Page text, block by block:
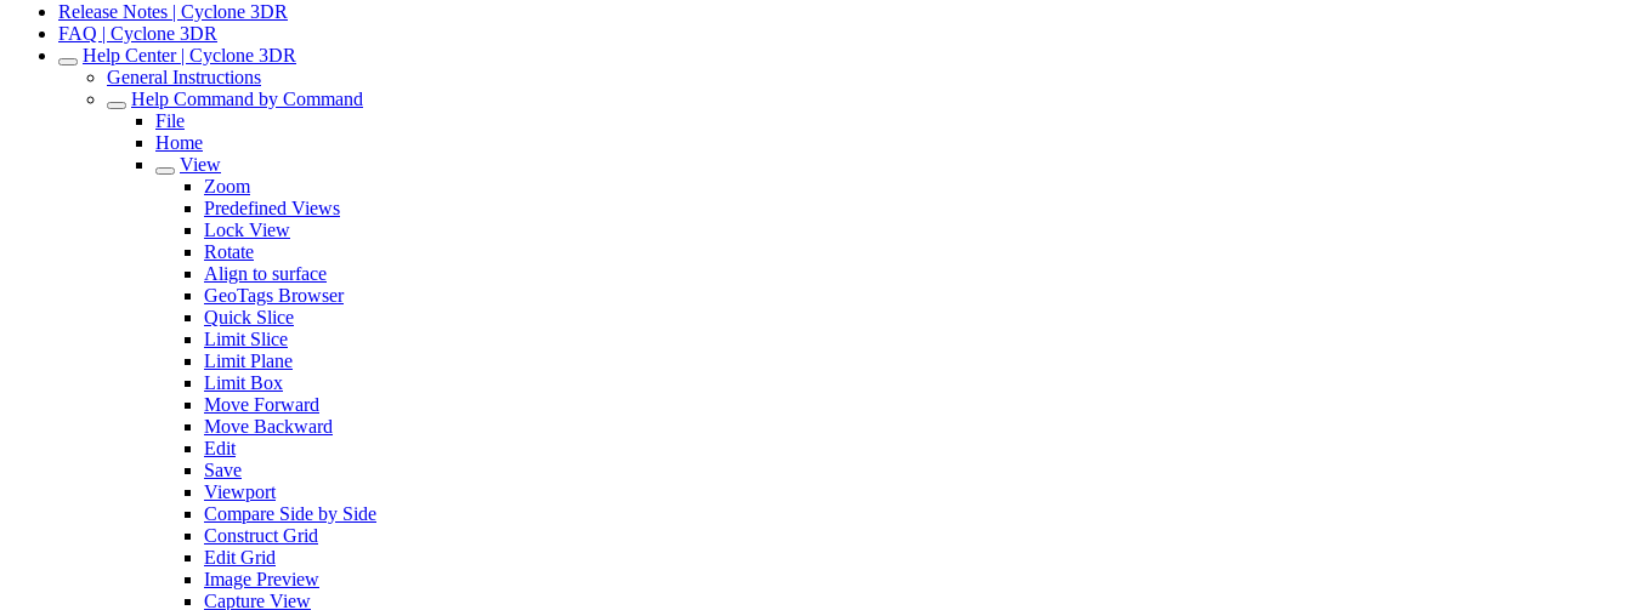
Release Notes | Cyclone 3DR
FAQ | Cyclone 3DR
Help Center | Cyclone 3DR
General Instructions
Help Command by Command
File
Home
View
Zoom
Predefined Views
Lock View
Rotate
Align to surface
GeoTags Browser
Quick Slice
Limit Slice
Limit Plane
Limit Box
Move Forward
Move Backward
Edit
Save
Viewport
Compare Side by Side
Construct Grid
Edit Grid
Image Preview
Capture View